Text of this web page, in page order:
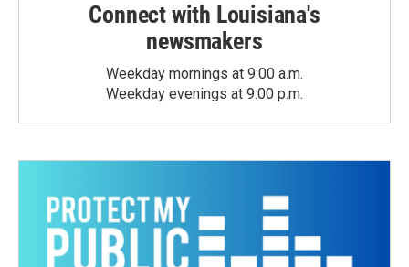
Connect with Louisiana's
newsmakers
Weekday mornings at 9:00 a.m.
Weekday evenings at 9:00 p.m.